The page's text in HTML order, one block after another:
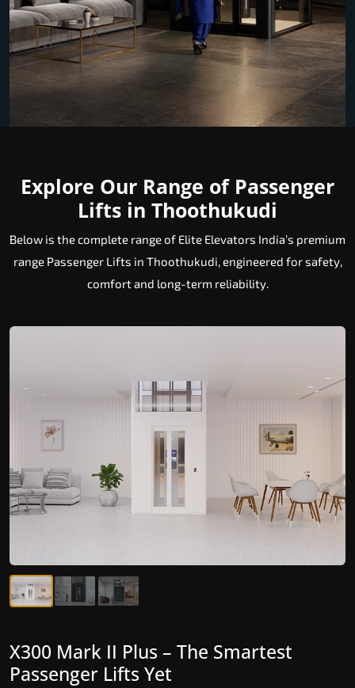
Explore Our Range of Passenger
Lifts in Thoothukudi
Below is the complete range of Elite Elevators India’s premium
range Passenger Lifts in Thoothukudi, engineered for safety,
comfort and long-term reliability.
X300 Mark II – Next-Generation
Gearless Lift
X300 Mark II Plus – The Smartest
Passenger Lifts Yet